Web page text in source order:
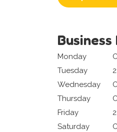
Business
Monday
Tuesday
Wednesday
Thursday
Friday
Saturday